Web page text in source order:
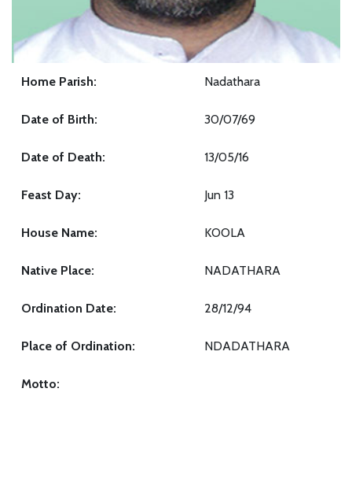
Home Parish: Nadathara
Date of Birth: 30/07/69
Date of Death: 13/05/16
Feast Day: Jun 13
House Name: KOOLA
Native Place: NADATHARA
Ordination Date: 28/12/94
Place of Ordination: NDADATHARA
Motto: